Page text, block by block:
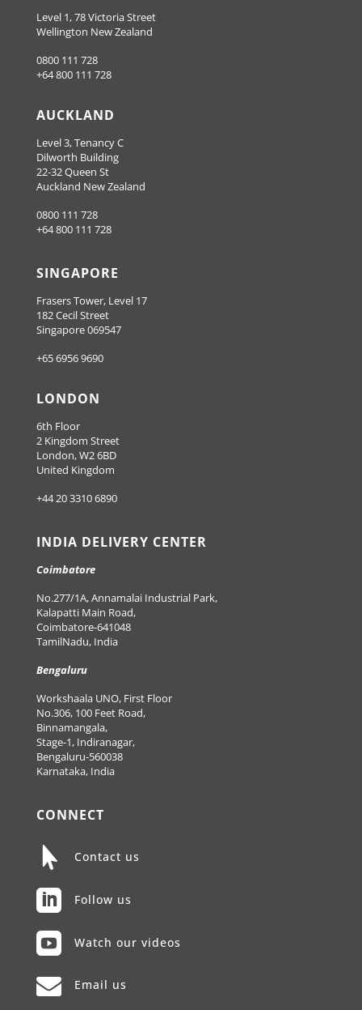
Level 1, 78 Victoria Street
Wellington New Zealand
0800 111 728
+64 800 111 728
AUCKLAND
Level 3, Tenancy C
Dilworth Building
22-32 Queen St
Auckland New Zealand
0800 111 728
+64 800 111 728
SINGAPORE
Frasers Tower, Level 17
182 Cecil Street
Singapore 069547
+65 6956 9690
LONDON
6th Floor
2 Kingdom Street
London, W2 6BD
United Kingdom
+44 20 3310 6890
INDIA DELIVERY CENTER
Coimbatore
No.277/1A, Annamalai Industrial Park,
Kalapatti Main Road,
Coimbatore-641048
TamilNadu, India
Bengaluru
Workshaala UNO, First Floor
No.306, 100 Feet Road,
Binnamangala,
Stage-1, Indiranagar,
Bengaluru-560038
Karnataka, India
CONNECT
 Contact us
 Follow us
 Watch our videos
 Email us